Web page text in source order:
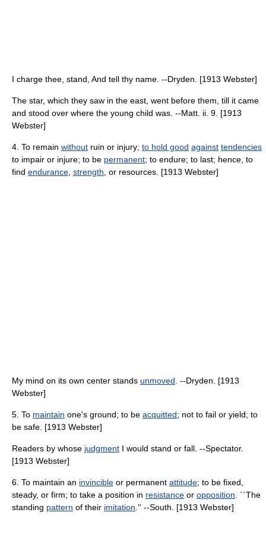
I charge thee, stand, And tell thy name. --Dryden. [1913 Webster]
The star, which they saw in the east, went before them, till it came
and stood over where the young child was. --Matt. ii. 9. [1913
Webster]
4. To remain without ruin or injury; to hold good against tendencies
to impair or injure; to be permanent; to endure; to last; hence, to
find endurance strength , or resources. [1913 Webster]
My mind on its own center stands unmoved . --Dryden. [1913
Webster]
5. To maintain one's ground; to be acquitted; not to fail or yield; to
be safe. [1913 Webster]
Readers by whose judgment I would stand or fall. --Spectator.
[1913 Webster]
6. To maintain an invincible or permanent attitude; to be fixed,
steady, or firm; to take a position in resistance or opposition . ``The
standing pattern of their imitation .'' --South. [1913 Webster]